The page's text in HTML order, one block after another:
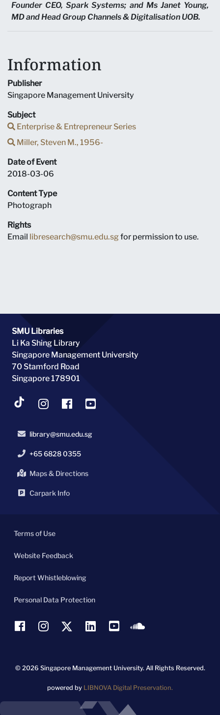
Founder CEO, Spark Systems; and Ms Janet Young,
MD and Head Group Channels & Digitalisation UOB.
Information
Publisher
Singapore Management University
Subject
Enterprise & Entrepreneur Series
Miller, Steven M., 1956-
Date of Event
2018-03-06
Content Type
Photograph
Rights
Email libresearch@smu.edu.sgfor permission to use.
SMU Libraries
Li Ka Shing Library
Singapore Management University
70 Stamford Road
Singapore 178901
library@smu.edu.sg
+65 6828 0355
Maps & Directions
Carpark Info
Terms of Use
Website Feedback
Report Whistleblowing
Personal Data Protection
© 2026 Singapore Management University. All Rights Reserved.
powered by LIBNOVA Digital Preservation.